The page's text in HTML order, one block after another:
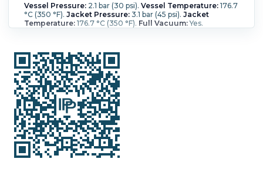
Vessel Pressure:2.1 bar (30 psi). Vessel Temperature:176.7
°C (350 °F). Jacket Pressure:3.1 bar (45 psi). Jacket
Temperature:176.7 °C (350 °F). Full Vacuum:Yes.